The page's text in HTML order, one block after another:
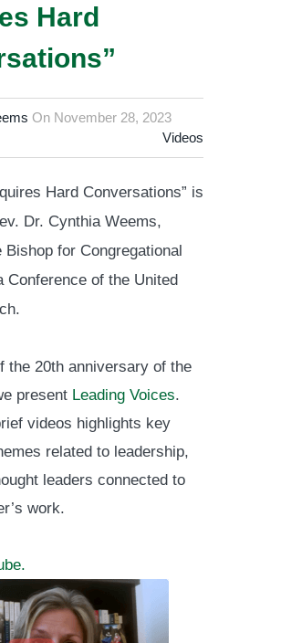
Hard
On November 28, 2023
Videos
Hard Conversations” is
Dr. Cynthia Weems,
for Congregational
Conference of the United
the 20th anniversary of the
present Leading Voices.
videos highlights key
related to leadership,
leaders connected to
work.